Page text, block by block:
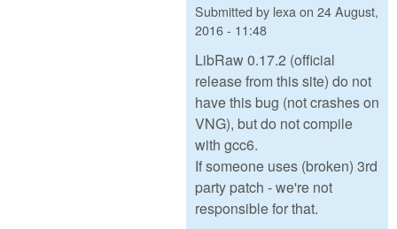
Submitted by lexaon 24 August,
2016 - 11:48
LibRaw 0.17.2 (official
release from this site) do not
have this bug (not crashes on
VNG), but do not compile
with gcc6.
If someone uses (broken) 3rd
party patch - we're not
responsible for that.